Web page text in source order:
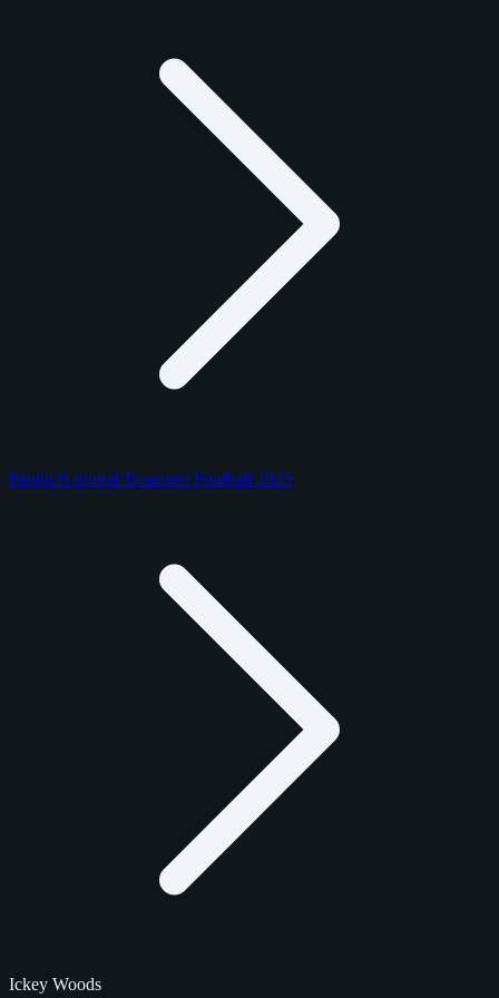
Panini National Treasures Football 2025
Ickey Woods